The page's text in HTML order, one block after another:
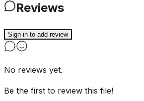
Reviews
Sign in to add review
No reviews yet.
Be the first to review this file!